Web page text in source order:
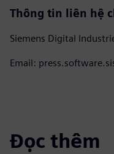
Thông tin liên hệ
Siemens Digital
Email:
Đọc thêm